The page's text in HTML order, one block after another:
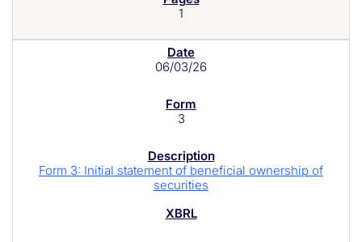
1
06/03/26
3
Form 3: Initial statement of beneficial ownership of
securities